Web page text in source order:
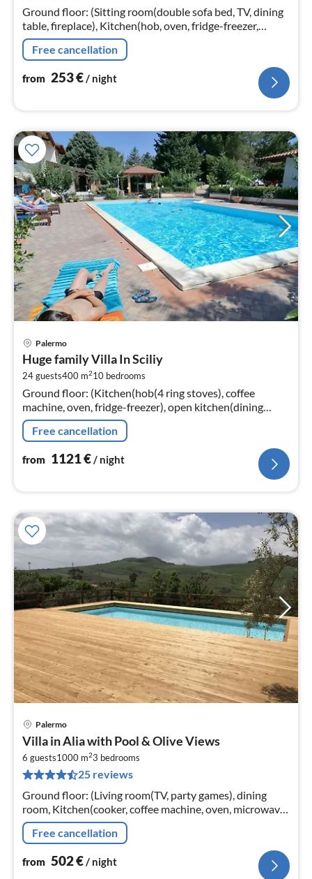
Ground floor: (Sitting room(double sofa bed, TV, dining
table, fireplace), Kitchen(hob, oven, fridge-freezer,
washbasin), bathroom(shower, washbasin, toilet, bidet)
Free cancellation
from 253€/ night
Palermo
Huge family Villa In Sciliy
24 guests400 m210 bedrooms
Ground floor: (Kitchen(hob(4 ring stoves), coffee
machine, oven, fridge-freezer), open kitchen(dining
table, hob(4 ring stoves), coffee machine, oven, fridge-
freezer)
Free cancellation
from 1121€/ night
Palermo
Villa in Alia with Pool & Olive Views
6 guests1000 m23 bedrooms
25 reviews
Ground floor: (Living room(TV, party games), dining
room, Kitchen(cooker, coffee machine, oven, microwave,
dishwasher), bedroom(single bed, double bed, TV, air
conditioning)
Free cancellation
from 502€/ night